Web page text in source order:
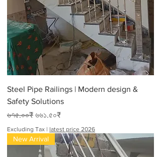
Steel Pipe Railings | Modern design &
Safety Solutions
Regular Price
৬৭৫.০০₹ Sale Price
৬৬১.৫০₹
Excluding Tax | latest price 2026
New Arrival